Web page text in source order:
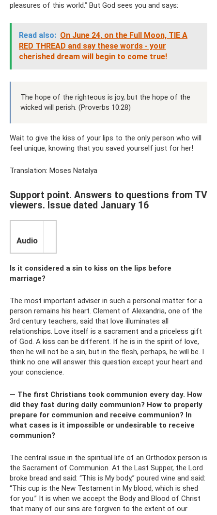
pleasures of this world.” But God sees you and says:
Read also: On June 24, on the Full Moon, TIE A
RED THREAD and say these words - your
cherished dream will begin to come true!
The hope of the righteous is joy, but the hope of the
wicked will perish. (Proverbs 10:28)
Wait to give the kiss of your lips to the only person who will
feel unique, knowing that you saved yourself just for her!
Translation: Moses Natalya
Support point. Answers to questions from TV
viewers. Issue dated January 16
Audio
Is it considered a sin to kiss on the lips before
marriage?
The most important adviser in such a personal matter for a
person remains his heart. Clement of Alexandria, one of the
3rd century teachers, said that love illuminates all
relationships. Love itself is a sacrament and a priceless gift
of God. A kiss can be different. If he is in the spirit of love,
then he will not be a sin, but in the flesh, perhaps, he will be. I
think no one will answer this question except your heart and
your conscience.
— The first Christians took communion every day. How
did they fast during daily communion? How to properly
prepare for communion and receive communion? In
what cases is it impossible or undesirable to receive
communion?
The central issue in the spiritual life of an Orthodox person is
the Sacrament of Communion. At the Last Supper, the Lord
broke bread and said: “This is My body,” poured wine and said:
“This cup is the New Testament in My blood, which is shed
for you.” It is when we accept the Body and Blood of Christ
that many of our sins are forgiven to the extent of our